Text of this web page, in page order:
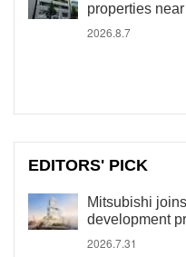
properties
2026.8.7
EDITORS' PICK
Mitsubishi
development
2026.7.31